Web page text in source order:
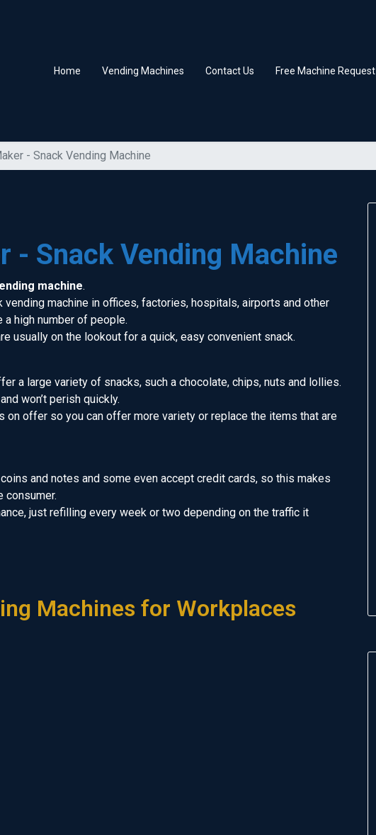
Home Vending Machines Contact Us Free Machine Request
- Snack Vending Machine
- Snack Vending Machine
machine.
machine in offices, factories, hospitals, airports and other
high number of people.
usually on the lookout for a quick, easy convenient snack.
a large variety of snacks, such a chocolate, chips, nuts and lollies.
won’t perish quickly.
on offer so you can offer more variety or replace the items that are
and notes and some even accept credit cards, so this makes
consumer.
just refilling every week or two depending on the traffic it
Machines for Workplaces